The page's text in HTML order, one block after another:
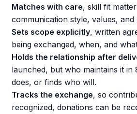
Matches with care, skill fit
communication style, values, and
Sets scope explicitly, written
being exchanged, when, and
Holds the relationship after
launched, but who maintains it in
does, or finds who will.
Tracks the exchange, so
recognized, donations can be